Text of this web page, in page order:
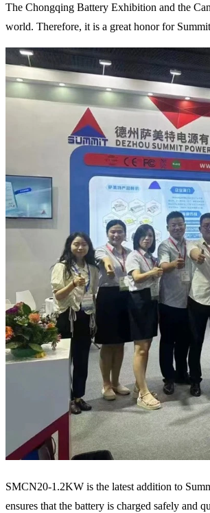
The Chongqing Battery Exhibition and the
world. Therefore, it is a great honor for
SMCN20-1.2KW is the latest addition to
ensures that the battery is charged safely